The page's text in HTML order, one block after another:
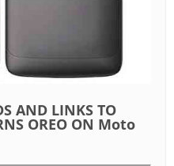
AND LINKS TO
OREO ON Moto